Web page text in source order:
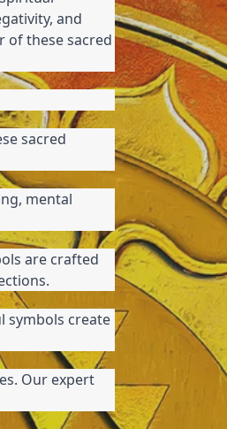
and
of these sacred
sacred
mental
are crafted
symbols create
Our expert